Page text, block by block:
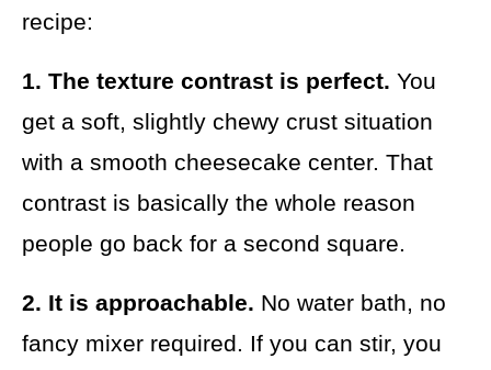
recipe:
1. The texture contrast is perfect. You
get a soft, slightly chewy crust situation
with a smooth cheesecake center. That
contrast is basically the whole reason
people go back for a second square.
2. It is approachable. No water bath, no
fancy mixer required. If you can stir, you